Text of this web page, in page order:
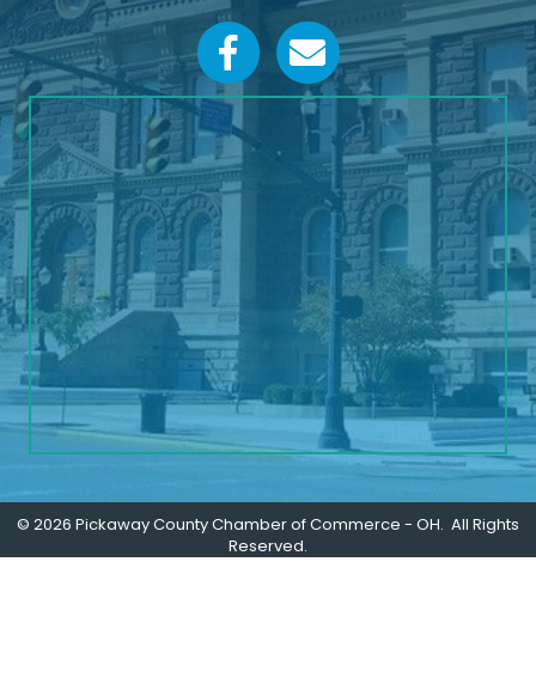
Facebook iconEmail icon and link
© 2026 Pickaway County Chamber of Commerce - OH. All Rights
Reserved.